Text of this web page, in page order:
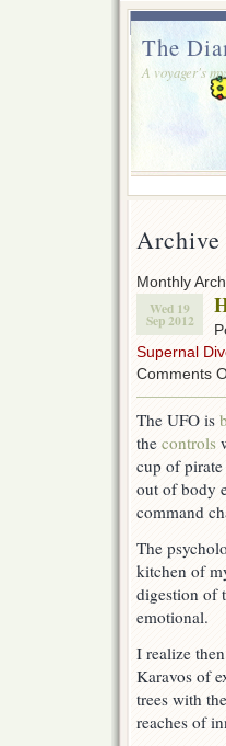
The
A voyager's
Archive
Monthly
Wed 19
Sep 2012
Supernal
Comments
The UFO is
the controls
cup of
out of body
command
The
kitchen of
digestion of
emotional.
I realize
Karavos of
trees with
reaches of